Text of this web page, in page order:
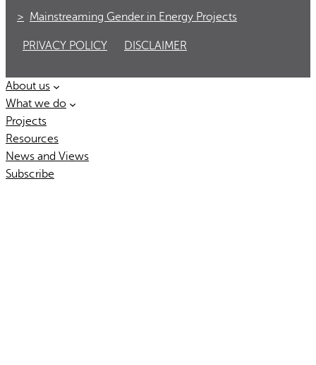
Mainstreaming Gender in Energy Projects
PRIVACY POLICY DISCLAIMER
About us
What we do
Projects
Resources
News and Views
Subscribe